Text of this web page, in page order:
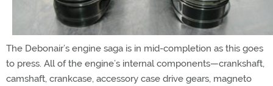
The Debonair’s engine saga is in mid-completion as this goes
to press. All of the engine’s internal components—crankshaft,
camshaft, crankcase, accessory case drive gears, magneto